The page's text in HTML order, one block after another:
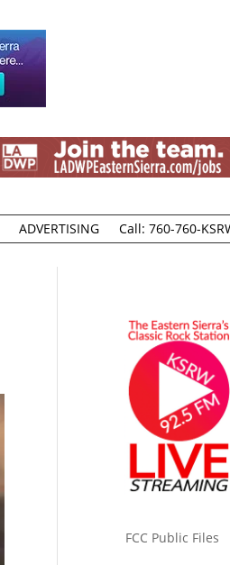
ADVERTISING Call: 760-760-
FCC Public Files